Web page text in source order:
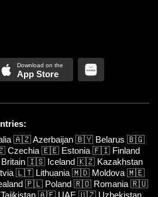
App Store
🇦🇿Azerbaijan 🇧🇾 Belarus 🇧🇬
Czechia 🇪🇪 Estonia 🇫🇮 Finland
🇮🇸 Iceland 🇰🇿 Kazakhstan
🇱🇹 Lithuania 🇲🇩 Moldova 🇲🇪
🇵🇱 Poland 🇷🇴 Romania 🇷🇺